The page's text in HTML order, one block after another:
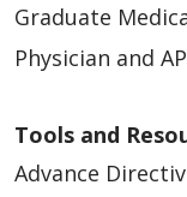
Graduate
Physician and
Tools and
Advance